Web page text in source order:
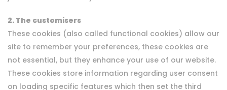
2. The customisers
These cookies (also called functional cookies) allow our
site to remember your preferences, these cookies are
not essential, but they enhance your use of our website.
These cookies store information regarding user consent
on loading specific features which then set the third